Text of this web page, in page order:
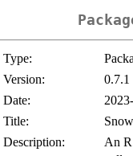
Type:
Version:
0.7.1
Date:
Title:
Description:
An